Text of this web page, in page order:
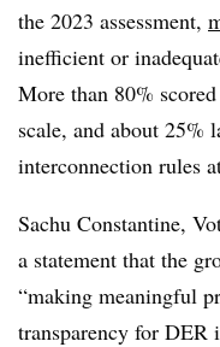
the 2023 assessment,
inefficient or
More than 80%
scale, and about 25%
interconnection rules
Sachu Constantine,
a statement that the
“making meaningful
transparency for DER